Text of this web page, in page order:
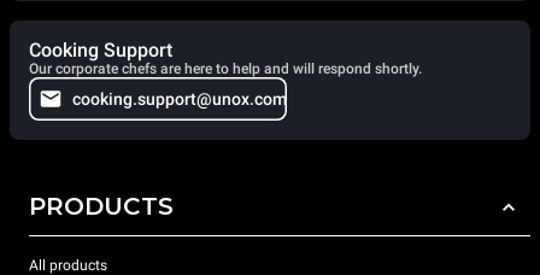
Cooking Support
Our corporate chefs are here to help and will respond shortly.
cooking.support@unox.com
PRODUCTS
All products